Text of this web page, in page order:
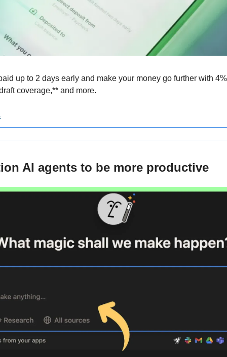
up to 2 days early and make your money go further with
coverage,** and more.
AI agents to be more productive